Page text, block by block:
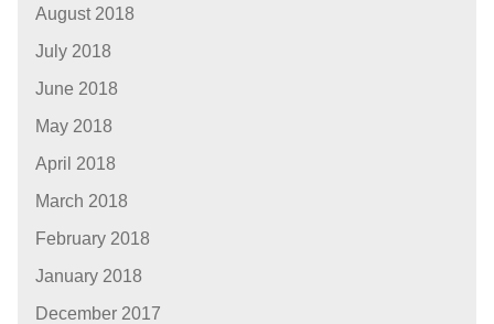
August 2018
July 2018
June 2018
May 2018
April 2018
March 2018
February 2018
January 2018
December 2017